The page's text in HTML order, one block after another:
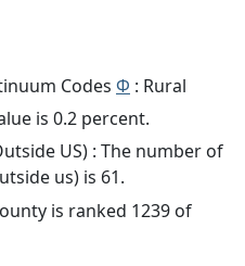
Codes Φ : Rural
is 0.2 percent.
US) : The number of
us) is 61.
is ranked 1239 of